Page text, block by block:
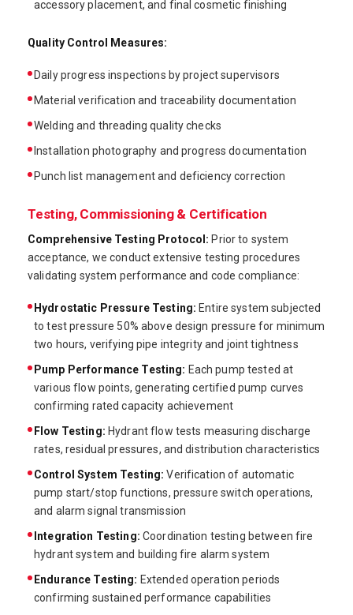
accessory placement, and final cosmetic finishing
Quality Control Measures:
Daily progress inspections by project supervisors
Material verification and traceability documentation
Welding and threading quality checks
Installation photography and progress documentation
Punch list management and deficiency correction
Testing, Commissioning & Certification
Comprehensive Testing Protocol: Prior to system
acceptance, we conduct extensive testing procedures
validating system performance and code compliance:
Hydrostatic Pressure Testing: Entire system subjected
to test pressure 50% above design pressure for minimum
two hours, verifying pipe integrity and joint tightness
Pump Performance Testing: Each pump tested at
various flow points, generating certified pump curves
confirming rated capacity achievement
Flow Testing: Hydrant flow tests measuring discharge
rates, residual pressures, and distribution characteristics
Control System Testing: Verification of automatic
pump start/stop functions, pressure switch operations,
and alarm signal transmission
Integration Testing: Coordination testing between fire
hydrant system and building fire alarm system
Endurance Testing: Extended operation periods
confirming sustained performance capabilities